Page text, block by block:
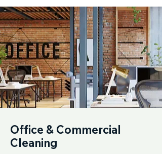
Office & Commercial
Cleaning